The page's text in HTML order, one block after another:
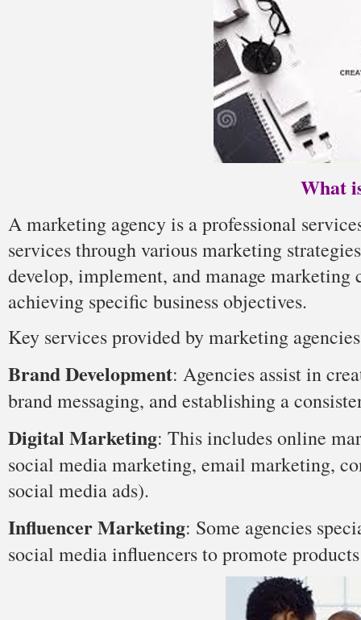
What
A marketing agency is a professional
services through various marketing
develop, implement, and manage
achieving specific business objectives.
Key services provided by marketing
Brand Development: Agencies assist in
brand messaging, and establishing a
Digital Marketing: This includes online
social media marketing, email marketing,
social media ads).
Influencer Marketing: Some agencies
social media influencers to promote